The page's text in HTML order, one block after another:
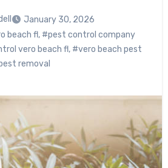
January 30, 2026
beach fl, #pest control company
vero beach fl, #vero beach pest
removal